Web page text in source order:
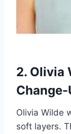
2. Olivia
Change-
Olivia Wilde
soft layers.